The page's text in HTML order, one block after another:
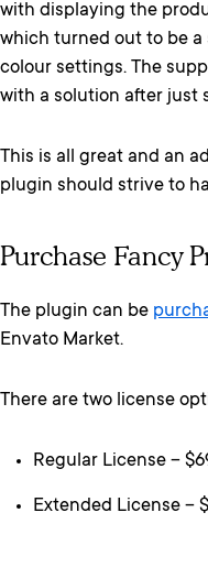
with displaying the
which turned out to be
colour settings. The
with a solution after just
This is all great and an
plugin should strive to
Purchase Fancy
The plugin can be
Envato Market.
There are two license
Regular License –
Extended License –